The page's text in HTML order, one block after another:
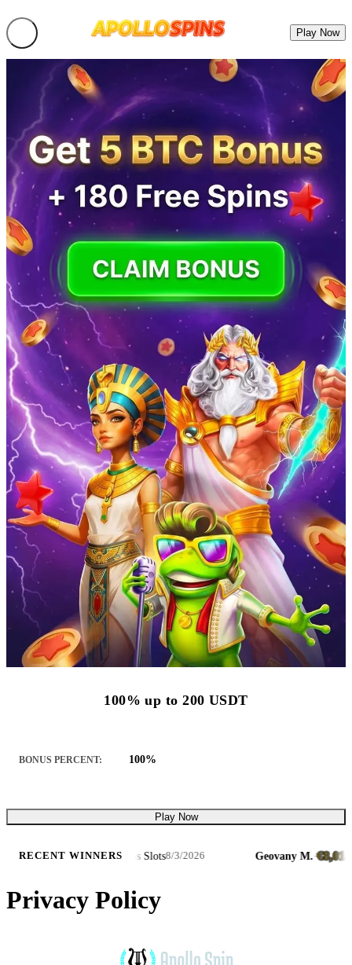
Play Now
100% up to 200 USDT
BONUS PERCENT: 100%
Play Now
RECENT WINNERS
· Hot Triple Sevens Slots 8/3/2026 Geovany M.·€8,014.97
Privacy Policy